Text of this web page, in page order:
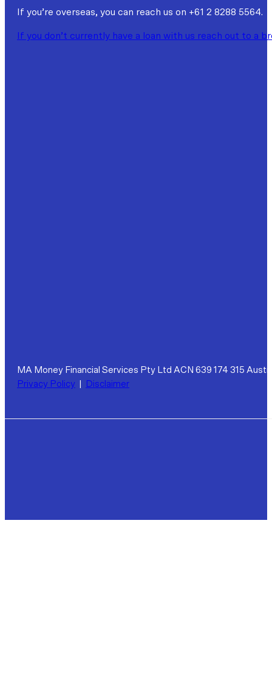
If you’re overseas, you can reach us on +61 2 8288 5564.
If you don’t currently have a loan with us reach out to a
MA Money Financial Services Pty Ltd ACN 639 174 315
Privacy Policy
Disclaimer